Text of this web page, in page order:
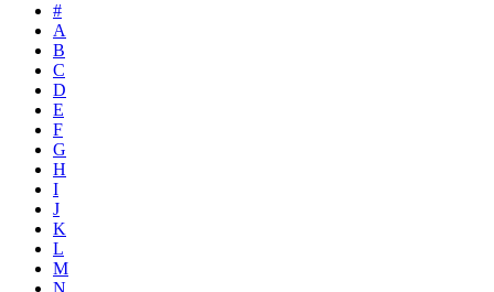
#
A
B
C
D
E
F
G
H
I
J
K
L
M
N